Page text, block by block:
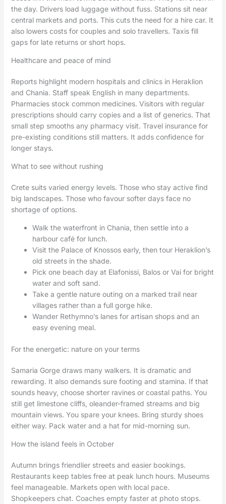
the day. Drivers load luggage without fuss. Stations sit near
central markets and ports. This cuts the need for a hire car. It
also lowers costs for couples and solo travellers. Taxis fill
gaps for late returns or short hops.
Healthcare and peace of mind
Reports highlight modern hospitals and clinics in Heraklion
and Chania. Staff speak English in many departments.
Pharmacies stock common medicines. Visitors with regular
prescriptions should carry copies and a list of generics. That
small step smooths any pharmacy visit. Travel insurance for
pre-existing conditions still matters. It adds confidence for
longer stays.
What to see without rushing
Crete suits varied energy levels. Those who stay active find
big landscapes. Those who favour softer days face no
shortage of options.
Walk the waterfront in Chania, then settle into a
harbour café for lunch.
Visit the Palace of Knossos early, then tour Heraklion’s
old streets in the shade.
Pick one beach day at Elafonissi, Balos or Vai for bright
water and soft sand.
Take a gentle nature outing on a marked trail near
villages rather than a full gorge hike.
Wander Rethymno’s lanes for artisan shops and an
easy evening meal.
For the energetic: nature on your terms
Samaria Gorge draws many walkers. It is dramatic and
rewarding. It also demands sure footing and stamina. If that
sounds heavy, choose shorter ravines or coastal paths. You
still get limestone cliffs, oleander-framed streams and big
mountain views. You spare your knees. Bring sturdy shoes
either way. Pack water and a hat for mid-morning sun.
How the island feels in October
Autumn brings friendlier streets and easier bookings.
Restaurants keep tables free at peak lunch hours. Museums
feel manageable. Markets open with local pace.
Shopkeepers chat. Coaches empty faster at photo stops.